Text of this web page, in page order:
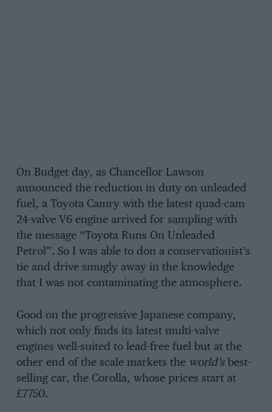
On Budget day, as Chancellor Lawson
announced the reduction in duty on unleaded
fuel, a Toyota Camry with the latest quad-cam
24-valve V6 engine arrived for sampling with
the message “Toyota Runs On Unleaded
Petrol”. So I was able to don a conservationist’s
tie and drive smugly away in the knowledge
that I was not contaminating the atmosphere.
Good on the progressive Japanese company,
which not only finds its latest multi-valve
engines well-suited to lead-free fuel but at the
other end of the scale markets the world’sbest-
selling car, the Corolla, whose prices start at
£7750.